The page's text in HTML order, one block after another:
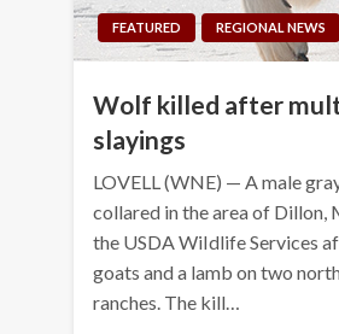
FEATURED REGIONAL NEWS
Wolf killed after
slayings
LOVELL (WNE) — A male
collared in the area of Dillon,
the USDA WiIdlife Services
goats and a lamb on two
ranches. The kill…